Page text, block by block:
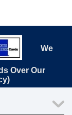
We
Over Our
)